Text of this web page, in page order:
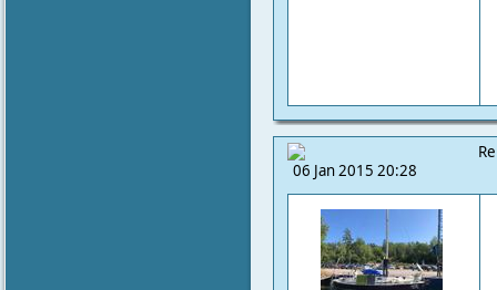
06 Jan 2015 20:28